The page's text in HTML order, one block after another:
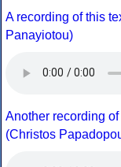
A recording of this
Panayiotou)
Another recording
(Christos